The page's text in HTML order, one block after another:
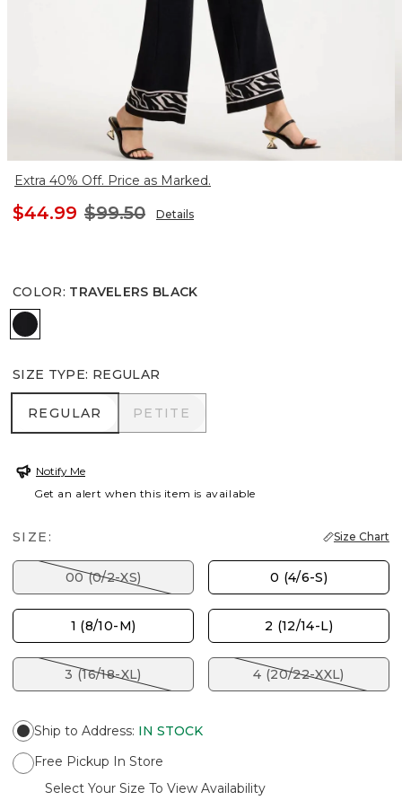
Extra 40% Off. Price as Marked.
$44.99 $99.50 Details
COLOR: TRAVELERS BLACK
TRAVELERS BLACK
SIZE TYPE: REGULAR
REGULAR
REGULAR PETITE
PETITE
Notify Me
Get an alert when this item is available
SIZE: Size Chart
00 (0/2-XS) 0 (4/6-S)
1 (8/10-M) 2 (12/14-L)
3 (16/18-XL) 4 (20/22-XXL)
Ship to Address: IN STOCK
Free Pickup In Store
Select Your Size To View Availability